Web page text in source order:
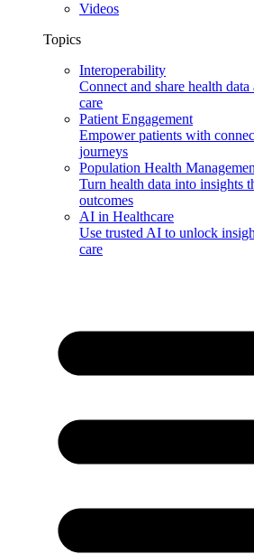
Videos
Topics
Interoperability
Connect and share health
care
Patient Engagement
Empower patients with
journeys
Population Health
Turn health data into insights
outcomes
AI in Healthcare
Use trusted AI to unlock
care